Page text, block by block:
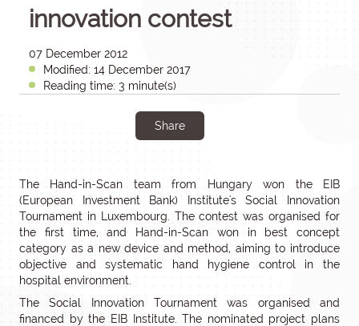
innovation contest
07 December 2012
Modified: 14 December 2017
Reading time: 3 minute(s)
Share
The Hand-in-Scan team from Hungary won the EIB
(European Investment Bank) Institute's Social Innovation
Tournament in Luxembourg. The contest was organised for
the first time, and Hand-in-Scan won in best concept
category as a new device and method, aiming to introduce
objective and systematic hand hygiene control in the
hospital environment.
The Social Innovation Tournament was organised and
financed by the EIB Institute. The nominated project plans